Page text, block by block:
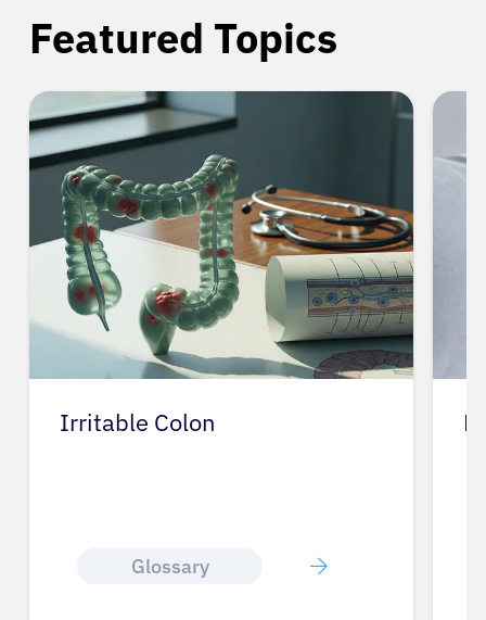
Featured Topics
Irritable Colon
Glossary